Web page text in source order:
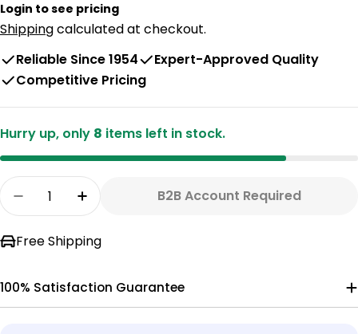
Login to see pricing
Shippingcalculated at checkout.
Reliable Since 1954
Expert-Approved Quality
Competitive Pricing
Hurry up, only 8 items left in stock.
Quantity
Decrease Quantity For FPS 5FR1S4-2W230
Increase Quantity For FPS 5FR1S4-
B2B Account Required
Free Shipping
100% Satisfaction Guarantee